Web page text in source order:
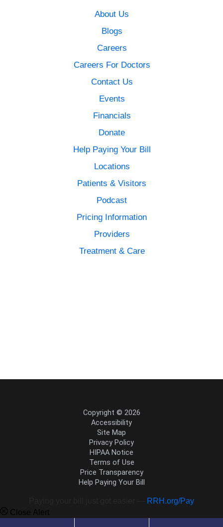
RRH.org/Pay
Close Alert
About Us
Blogs
Careers
Careers For Doctors
Contact Us
Events
Financials
Donate
Help Paying Your Bill
Locations
Patients & Visitors
Podcast
Pricing Information
Providers
Treatment & Care
Copyright © 2026
Accessibility
Site Map
Privacy Policy
HIPAA Notice
Terms of Use
Price Transparency
Help Paying Your Bill